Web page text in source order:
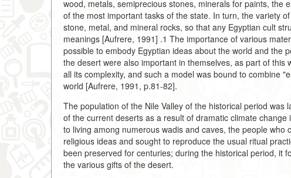
wood, metals, semiprecious stones, minerals for paints, the
of the most important tasks of the state. In turn, the variety
stone, metal, and mineral rocks, so that any Egyptian cult
meanings [Aufrere, 1991] .1 The importance of various
possible to embody Egyptian ideas about the world and the
the desert were also important in themselves, as part of
all its complexity, and such a model was bound to combine
world [Aufrere, 1991, p.81-82].
The population of the Nile Valley of the historical period
of the current deserts as a result of dramatic climate
to living among numerous wadis and caves, the people
religious ideas and sought to reproduce the usual ritual
been preserved for centuries; during the historical period, it
the various gifts of the desert.